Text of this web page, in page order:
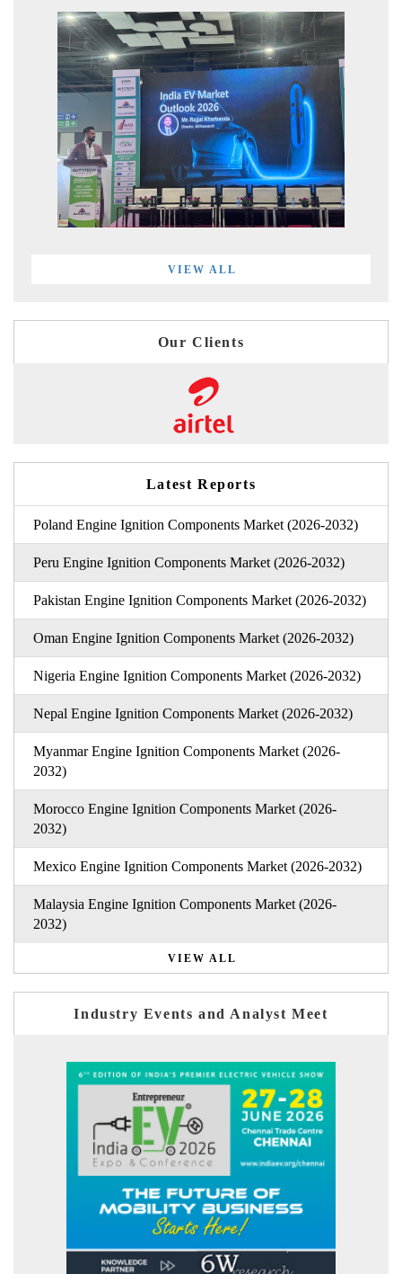
VIEW ALL
Our Clients
Latest Reports
Poland Engine Ignition Components Market (2026-2032)
Peru Engine Ignition Components Market (2026-2032)
Pakistan Engine Ignition Components Market (2026-2032)
Oman Engine Ignition Components Market (2026-2032)
Nigeria Engine Ignition Components Market (2026-2032)
Nepal Engine Ignition Components Market (2026-2032)
Myanmar Engine Ignition Components Market (2026-
2032)
Morocco Engine Ignition Components Market (2026-
2032)
Mexico Engine Ignition Components Market (2026-2032)
Malaysia Engine Ignition Components Market (2026-
2032)
VIEW ALL
Industry Events and Analyst Meet